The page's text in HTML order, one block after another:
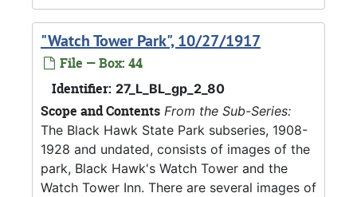
"Watch Tower Park", 10/27/1917
File — Box: 44
Identifier: 27_L_BL_gp_2_80
Scope and Contents From the Sub-Series:
The Black Hawk State Park subseries, 1908-
1928 and undated, consists of images of the
park, Black Hawk's Watch Tower and the
Watch Tower Inn. There are several images of